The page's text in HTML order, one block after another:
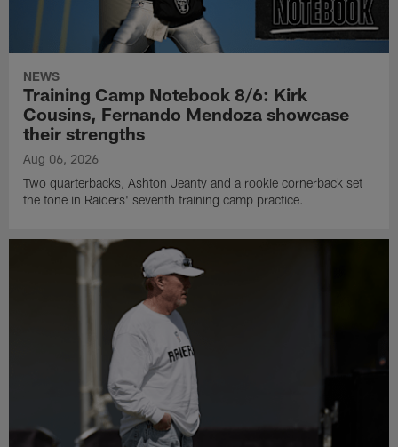
NEWS
Training Camp Notebook 8/6: Kirk
Cousins, Fernando Mendoza showcase
their strengths
Aug 06, 2026
Two quarterbacks, Ashton Jeanty and a rookie cornerback set
the tone in Raiders' seventh training camp practice.